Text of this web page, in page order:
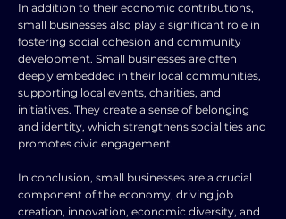
In addition to their economic contributions,
small businesses also play a significant role in
fostering social cohesion and community
development. Small businesses are often
deeply embedded in their local communities,
supporting local events, charities, and
initiatives. They create a sense of belonging
and identity, which strengthens social ties and
promotes civic engagement.
In conclusion, small businesses are a crucial
component of the economy, driving job
creation, innovation, economic diversity, and